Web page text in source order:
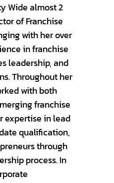
Wide almost 2
of Franchise
with her over
in franchise
leadership, and
Throughout her
with both
franchise
expertise in lead
qualification,
through
process. In